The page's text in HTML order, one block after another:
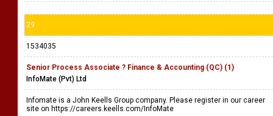
29
1534035
Senior Process Associate ? Finance & Accounting (QC) (1)
InfoMate (Pvt) Ltd
Infomate is a John Keells Group company. Please register in our career
site on https://careers.keells.com/InfoMate